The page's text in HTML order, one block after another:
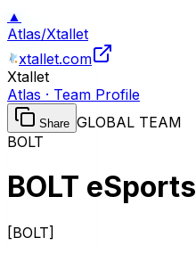
▲
Atlas/Xtallet
xtallet.com
Xtallet
Atlas · Team Profile
Share GLOBAL TEAM
BOLT
BOLT eSports
[BOLT]